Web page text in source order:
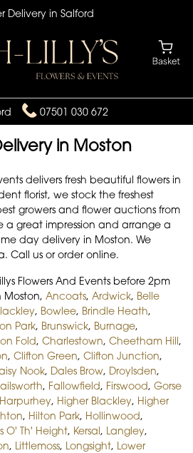
Delivery in Salford
07501 030 672
in Moston
delivers fresh beautiful flowers in
florist, we stock the freshest
growers and flower auctions from
a great impression and arrange a
day delivery in Moston. We
Call us or order online.
Flowers And Events before 2pm
Moston, Ancoats, Ardwick, Belle
, Bowlee, Brindle Heath,
Park, Brunswick, Burnage,
Fold, Charlestown, Cheetham Hill,
, Clifton Green, Clifton Junction,
Nook, Dales Brow, Droylsden,
, Fallowfield, Firswood, Gorse
Harpurhey, Higher Blackley, Higher
, Hilton Park, Hollinwood,
O' Th' Height, Kersal, Langley,
, Littlemoss, Longsight, Lower